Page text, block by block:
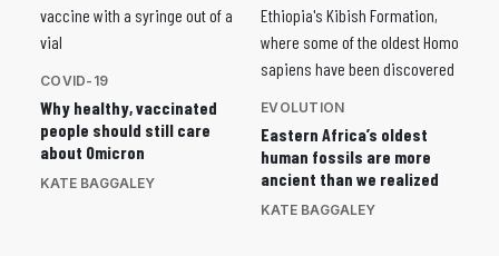
COVID-19
Why healthy, vaccinated
people should still care
about Omicron
KATE BAGGALEY
EVOLUTION
Eastern Africa’s oldest
human fossils are more
ancient than we realized
KATE BAGGALEY